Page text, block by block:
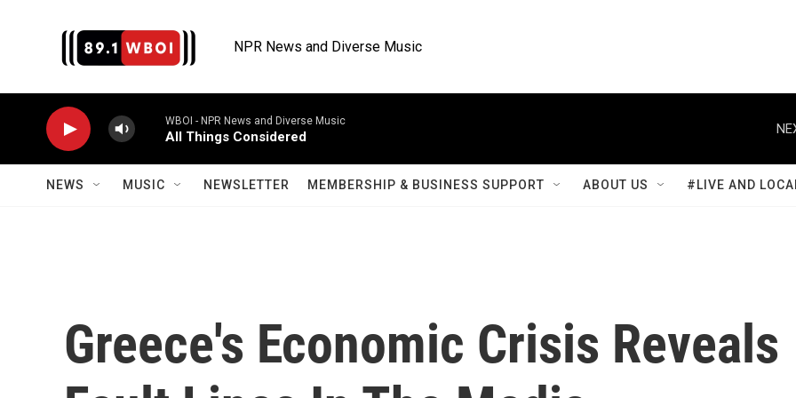
NPR News and Diverse Music
WBOI - NPR News and Diverse Music
All Things Considered
NEWS MUSIC NEWSLETTER MEMBERSHIP & BUSINESS SUPPORT ABOUT US #LIVE AND
Greece's Economic Crisis Reveals